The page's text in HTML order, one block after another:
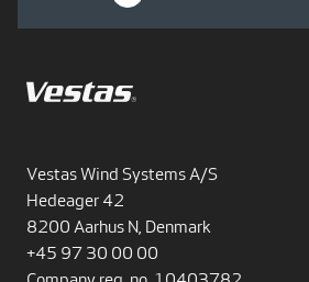
Vestas Wind Systems A/S
Hedeager 42
8200 Aarhus N, Denmark
+45 97 30 00 00